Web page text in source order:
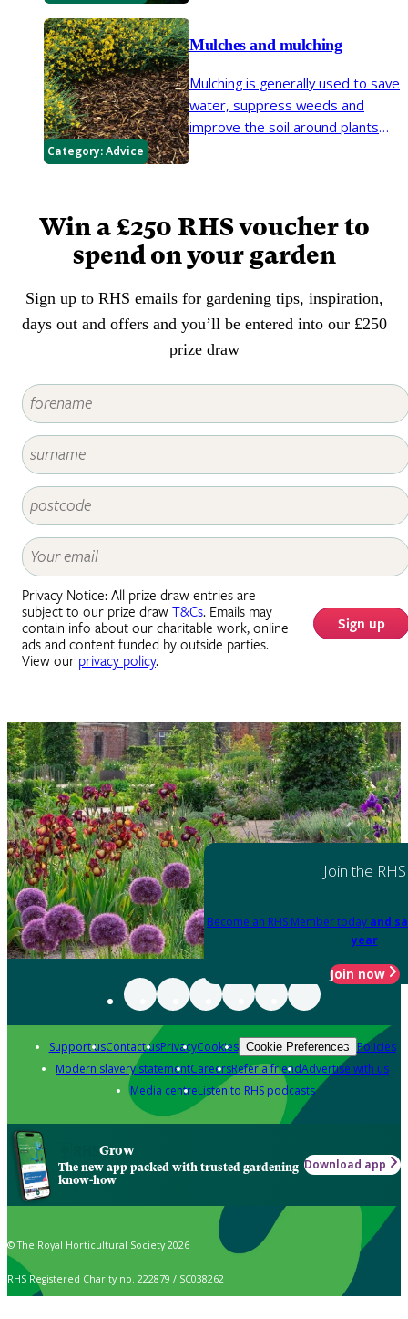
will depend on expensive and
environmentally questionable
heavy watering and feeding.
Category:Advice
Mulches and mulching
Mulching is generally used to save
water, suppress weeds and
improve the soil around plants
on tasks such as watering and
weeding. Mulches help soil retain
moisture in summer, rain to
prevent weeds from growing and
protect the roots of plants in
winter.
Win a £250 RHS voucher to
spend on your garden
Sign up to RHS emails for gardening tips, inspiration,
days out and offers and you’ll be entered into our £250
prize draw
Privacy Notice: All prize draw entries are
subject to our prize drawT&Cs. Emails may
contain info about our charitable work, online
ads and content funded by outside parties.
View our privacy policy.
Sign up
Join the RHS
Become an RHS Member today and
year
Join now
Support usContact usPrivacyCookies Cookie Preferences Policies
Modern slavery statementCareersRefer a friendAdvertise with us
Media centreListen to RHS podcasts
Grow
The new app packed with trusted gardening
know-how
Download app
© The Royal Horticultural Society 2026
RHS Registered Charity no. 222879 / SC038262